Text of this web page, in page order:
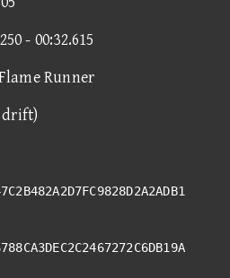
- 00:32.615
Runner
drift)